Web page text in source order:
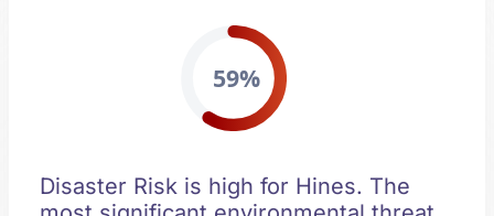
59%
Disaster Risk is high for Hines. The